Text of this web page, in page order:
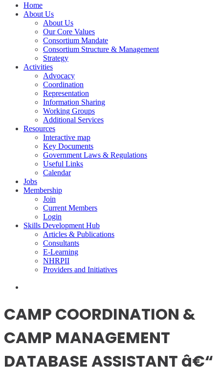
Home
About Us
About Us
Our Core Values
Consortium Mandate
Consortium Structure & Management
Strategy
Activities
Advocacy
Coordination
Representation
Information Sharing
Working Groups
Additional Services
Resources
Interactive map
Key Documents
Government Laws & Regulations
Useful Links
Calendar
Jobs
Membership
Join
Current Members
Login
Skills Development Hub
Articles & Publications
Consultants
E-Learning
NHRPII
Providers and Initiatives
CAMP COORDINATION &
CAMP MANAGEMENT
DATABASE ASSISTANT â€“